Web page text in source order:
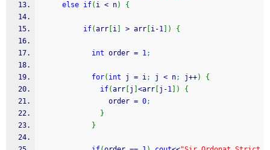
else if( i < n) {
if(arr i > arr i-1 ) {
int order = 1;
for( int j = i; j < n; j++)
{
if(arr j <arr j -1 )
{
                order
= 0;
}
}